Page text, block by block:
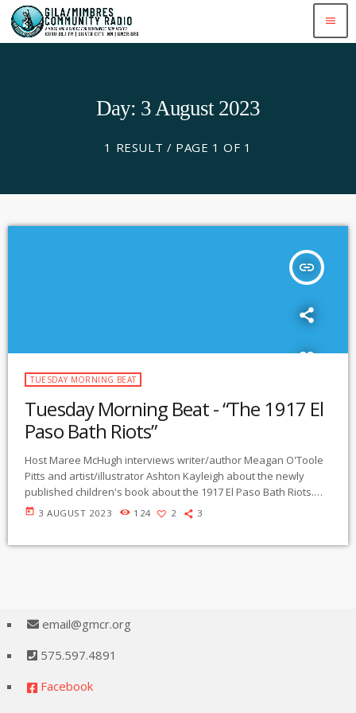
menu
Day: 3 August 2023
1 RESULT / PAGE 1 OF 1
insert_link
TUESDAY MORNING BEAT
Tuesday Morning Beat - “The 1917 El
Paso Bath Riots”
Host Maree McHugh interviews writer/author Meagan O'Toole
Pitts and artist/illustrator Ashton Kayleigh about the newly
published children's book about the 1917 El Paso Bath Riots.
entitled "Carmelita". The story tells of the heroic young woman
today 3 AUGUST 2023 124 2 3
email@gmcr.org
575.597.4891
Facebook